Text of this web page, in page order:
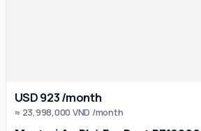
USD 923 /month
≈ 23,998,000 VND /month